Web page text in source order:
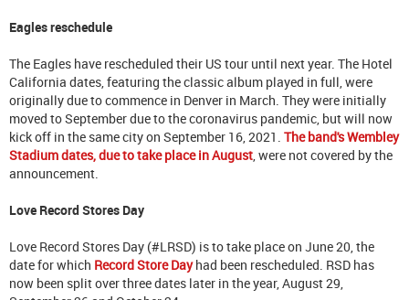
Eagles reschedule
The Eagles have rescheduled their US tour until next year. The Hotel
California dates, featuring the classic album played in full, were
originally due to commence in Denver in March. They were initially
moved to September due to the coronavirus pandemic, but will now
kick off in the same city on September 16, 2021. The band's Wembley
Stadium dates, due to take place in August , were not covered by the
announcement.
Love Record Stores Day
Love Record Stores Day (#LRSD) is to take place on June 20, the
date for which Record Store Dayhad been rescheduled. RSD has
now been split over three dates later in the year, August 29,